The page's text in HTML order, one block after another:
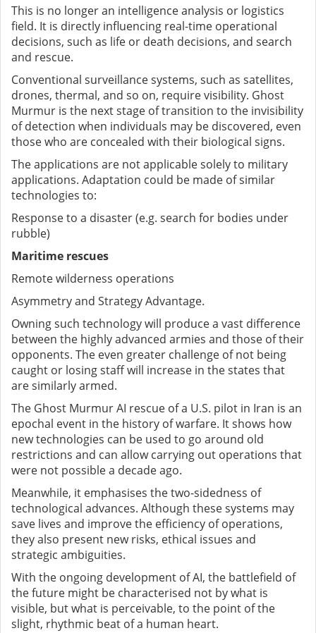
This is no longer an intelligence analysis or logistics
field. It is directly influencing real-time operational
decisions, such as life or death decisions, and search
and rescue.
Conventional surveillance systems, such as satellites,
drones, thermal, and so on, require visibility. Ghost
Murmur is the next stage of transition to the invisibility
of detection when individuals may be discovered, even
those who are concealed with their biological signs.
The applications are not applicable solely to military
applications. Adaptation could be made of similar
technologies to:
Response to a disaster (e.g. search for bodies under
rubble)
Maritime rescues
Remote wilderness operations
Asymmetry and Strategy Advantage.
Owning such technology will produce a vast difference
between the highly advanced armies and those of their
opponents. The even greater challenge of not being
caught or losing staff will increase in the states that
are similarly armed.
The Ghost Murmur AI rescue of a U.S. pilot in Iran is an
epochal event in the history of warfare. It shows how
new technologies can be used to go around old
restrictions and can allow carrying out operations that
were not possible a decade ago.
Meanwhile, it emphasises the two-sidedness of
technological advances. Although these systems may
save lives and improve the efficiency of operations,
they also present new risks, ethical issues and
strategic ambiguities.
With the ongoing development of AI, the battlefield of
the future might be characterised not by what is
visible, but what is perceivable, to the point of the
slight, rhythmic beat of a human heart.